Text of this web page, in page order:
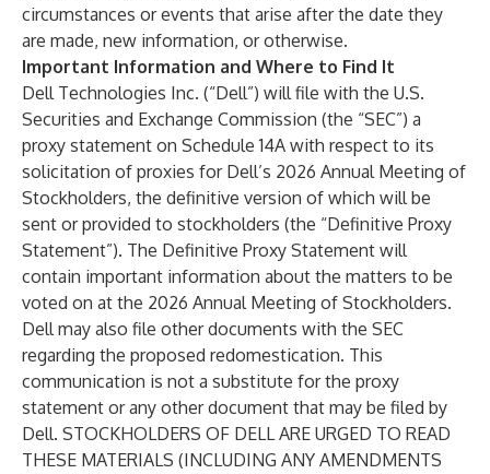
circumstances or events that arise after the date they
are made, new information, or otherwise.
Important Information and Where to Find It
Dell Technologies Inc. (“Dell”) will file with the U.S.
Securities and Exchange Commission (the “SEC”) a
proxy statement on Schedule 14A with respect to its
solicitation of proxies for Dell’s 2026 Annual Meeting of
Stockholders, the definitive version of which will be
sent or provided to stockholders (the “Definitive Proxy
Statement”). The Definitive Proxy Statement will
contain important information about the matters to be
voted on at the 2026 Annual Meeting of Stockholders.
Dell may also file other documents with the SEC
regarding the proposed redomestication. This
communication is not a substitute for the proxy
statement or any other document that may be filed by
Dell. STOCKHOLDERS OF DELL ARE URGED TO READ
THESE MATERIALS (INCLUDING ANY AMENDMENTS